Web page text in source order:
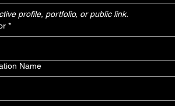
profile, portfolio, or public link.
*
Name